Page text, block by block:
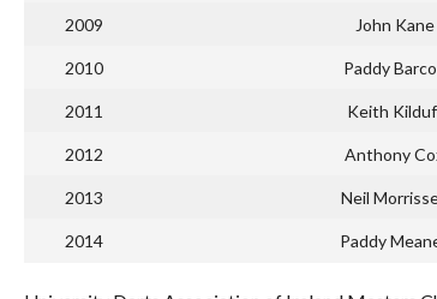
2009 John Kane
2010 Paddy
2011 Keith
2012 Anthony
2013 Neil
2014 Paddy